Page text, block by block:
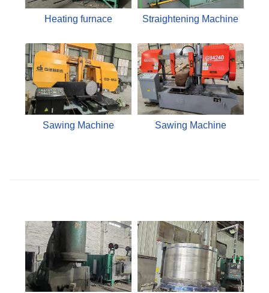
Heating furnace Straightening Machine
Sawing Machine Sawing Machine